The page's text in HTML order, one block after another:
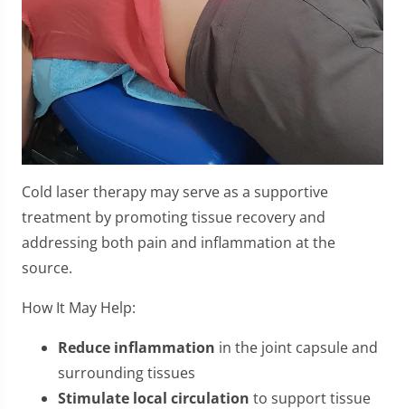
Cold laser therapy may serve as a supportive
treatment by promoting tissue recovery and
addressing both pain and inflammation at the
source.
How It May Help:
Reduce inflammation in the joint capsule and
surrounding tissues
Stimulate local circulation to support tissue